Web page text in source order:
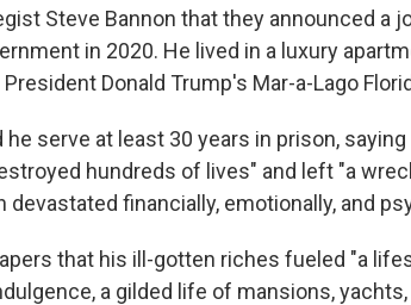
Steve Bannon that they announced a
in 2020. He lived in a luxury
Donald Trump's Mar-a-Lago
serve at least 30 years in prison,
hundreds of lives" and left "a
devastated financially, emotionally, and
that his ill-gotten riches fueled "a
a gilded life of mansions,